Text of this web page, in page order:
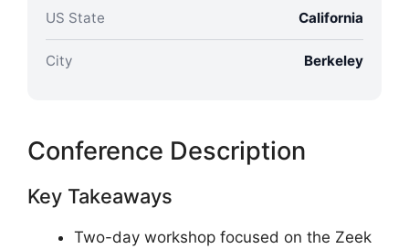
US State California
City Berkeley
Conference Description
Key Takeaways
Two-day workshop focused on the Zeek